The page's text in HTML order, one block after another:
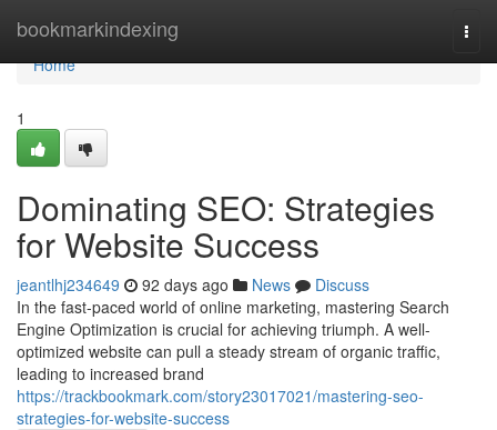
bookmarkindexing
Home
Home
1
Dominating SEO: Strategies
for Website Success
jeantlhj234649 92 days ago News
Discuss
In the fast-paced world of online marketing, mastering Search
Engine Optimization is crucial for achieving triumph. A well-
optimized website can pull a steady stream of organic traffic,
leading to increased brand
https://trackbookmark.com/story23017021/mastering-seo-
strategies-for-website-success